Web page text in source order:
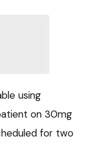
using
on 30mg
for two